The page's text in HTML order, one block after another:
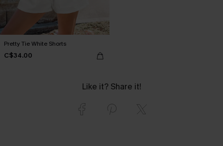
Pretty Tie White Shorts
C$34.00
Like it? Share it!